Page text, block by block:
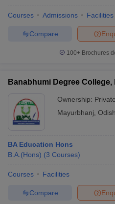
Courses Admissions Facilities
Compare
100+ Brochures
Banabhumi Degree
Ownership: Private
Mayurbhanj
BA Education Hons
B.A.(Hons) (3 Courses)
Courses Facilities
Compare